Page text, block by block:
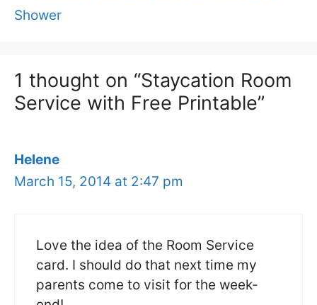
Shower
1 thought on “Staycation Room
Service with Free Printable”
Helene
March 15, 2014 at 2:47 pm
Love the idea of the Room Service
card. I should do that next time my
parents come to visit for the week-